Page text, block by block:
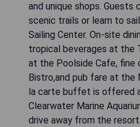
and unique shops. Guests
scenic trails or learn to
Sailing Center. On-site
tropical beverages at the
at the Poolside Cafe, fine
Bistro,and pub fare at the
la carte buffet is offered
Clearwater Marine
drive away from the resort.